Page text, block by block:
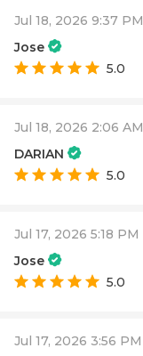
Jul 18, 2026 9:37 PM
Jose
5.0
Jul 18, 2026 2:06 AM
DARIAN
5.0
Jul 17, 2026 5:18 PM
Jose
5.0
Jul 17, 2026 3:56 PM